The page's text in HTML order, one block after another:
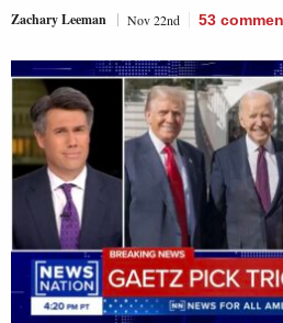
Zachary Leeman Nov 22nd 53